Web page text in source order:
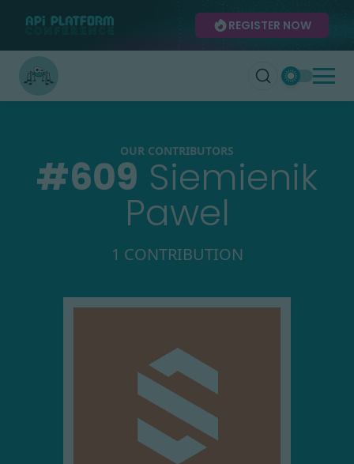
REGISTER NOW
OUR CONTRIBUTORS
#609 Siemienik
Pawel
1 CONTRIBUTION